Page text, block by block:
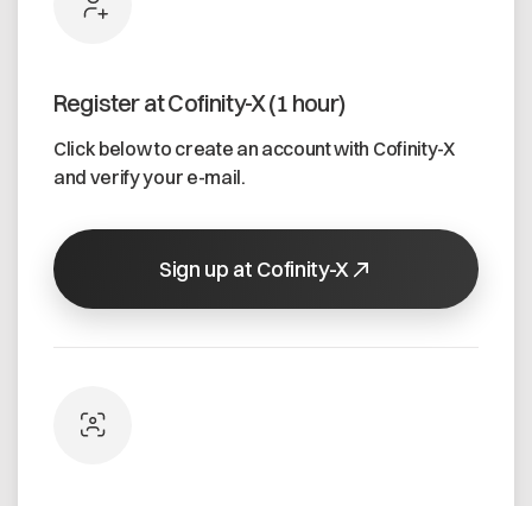
Register at Cofinity-X (1 hour)
Click below to create an account with Cofinity-X
and verify your e-mail.
Sign up at Cofinity-X